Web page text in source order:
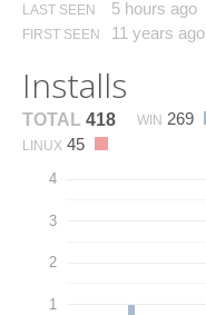
LAST SEEN 5 hours ago
FIRST SEEN 11 years ago
Installs
TOTAL 418 WIN 269
LINUX 45
1
2
3
4